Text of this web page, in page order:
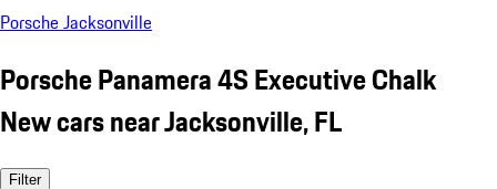
Porsche Jacksonville
Porsche Panamera 4S Executive Chalk
New cars near Jacksonville, FL
Filter